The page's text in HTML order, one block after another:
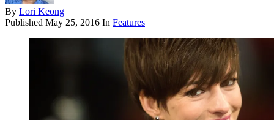
By Lori Keong
Published May 25, 2016 In Features